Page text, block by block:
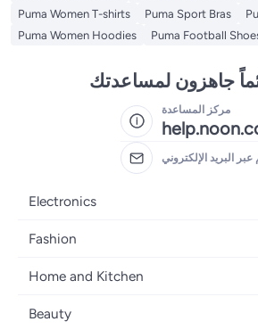
Puma Women T-shirts
Puma Sport Bras
Puma Women Hoodies
Puma Football
جاهزون لمساعدتك
مركز المساعدة
عبر البريد الإلكتروني
Electronics
Mobiles
Laptops
Home Appliances
Fashion
Women's Fashion
Girls' Fashion
Home and Kitchen
Bath
Beauty